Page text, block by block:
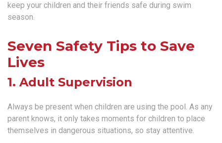
keep your children and their friends safe during swim
season.
Seven Safety Tips to Save
Lives
1. Adult Supervision
Always be present when children are using the pool. As any
parent knows, it only takes moments for children to place
themselves in dangerous situations, so stay attentive.